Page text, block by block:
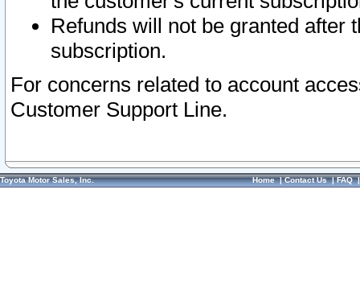
Refunds will not be granted after
subscription.
For concerns related to account
Customer Support Line.
Toyota Motor Sales, Inc. Home|Contact Us|FAQ